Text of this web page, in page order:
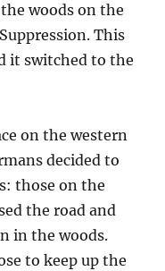
woods on the
This
it switched to the
on the western
decided to
those on the
the road and
in the woods.
to keep up the